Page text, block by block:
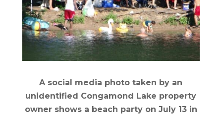
A social media photo taken by an
unidentified Congamond Lake property
owner shows a beach party on July 13 in